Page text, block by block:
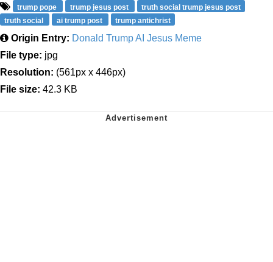
trump pope trump jesus post
truth social trump jesus post
truth social
ai trump post trump antichrist
Origin Entry: Donald Trump AI Jesus Meme
File type: jpg
Resolution: (561px x 446px)
File size: 42.3 KB